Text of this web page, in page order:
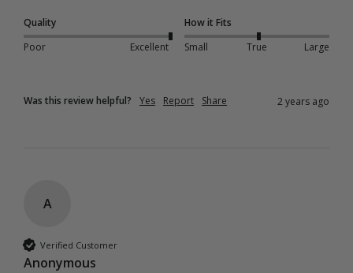
Quality
Poor
Excellent
How it Fits
Small
True Large
Was this review helpful? Yes Report Share 2 years ago
A
Verified Customer
Anonymous